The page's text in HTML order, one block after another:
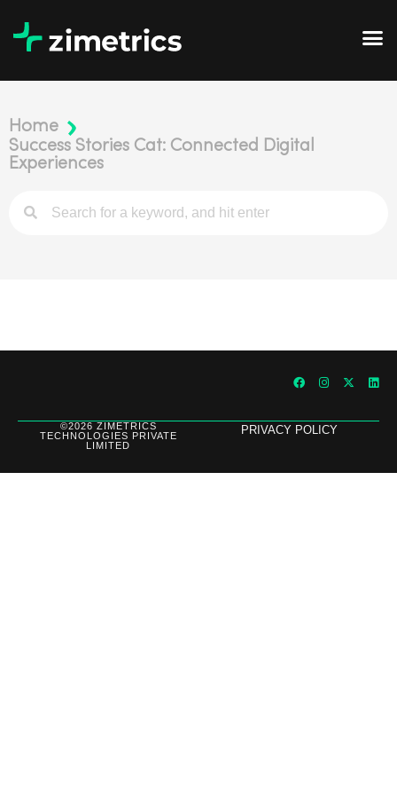
Home
Success Stories Cat: Connected Digital
Experiences
©2026 ZIMETRICS
TECHNOLOGIES PRIVATE
LIMITED
PRIVACY POLICY